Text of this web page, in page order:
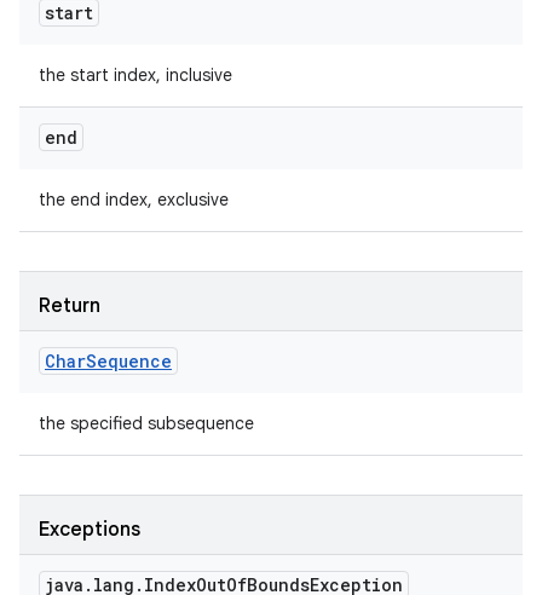
start
the start index, inclusive
end
the end index, exclusive
Return
CharSequence
the specified subsequence
Exceptions
java . lang . IndexOutOfBoundsException